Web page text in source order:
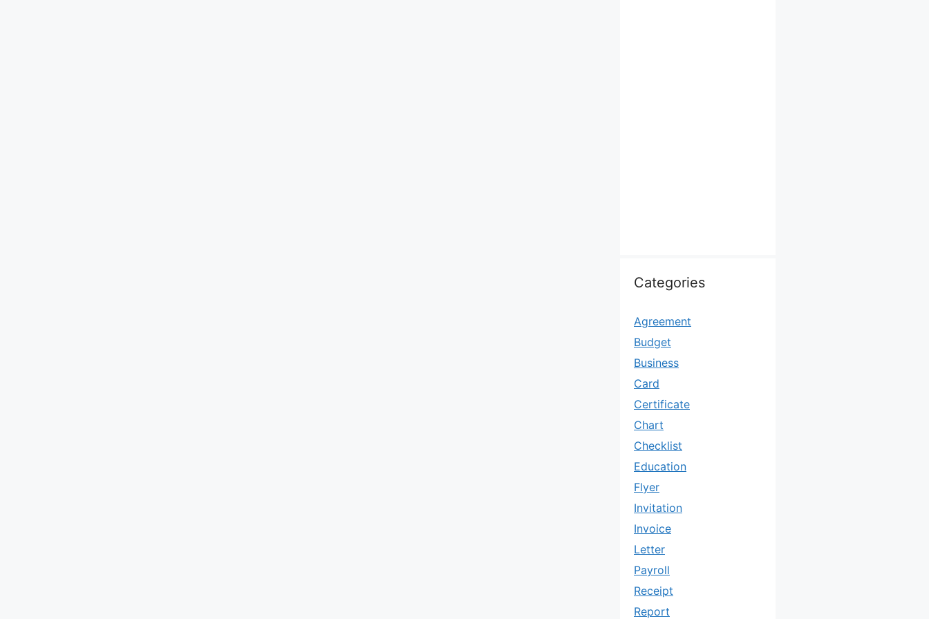
Categories
Agreement
Budget
Business
Card
Certificate
Chart
Checklist
Education
Flyer
Invitation
Invoice
Letter
Payroll
Receipt
Report